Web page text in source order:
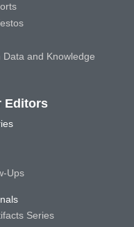
and Knowledge
Editors
Ups
Series